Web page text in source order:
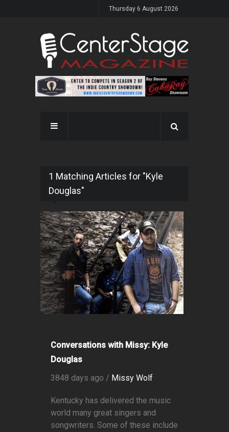
Thursday 6 August 2026
1 Matching Articles for "Kyle
Douglas"
Conversations with Missy: Kyle
Douglas
3848 days ago / Missy Wolf
Kentucky has delivered the music
world many great singers and
songwriters. Some of these include